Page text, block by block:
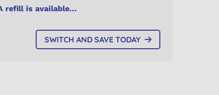
refill is available...
SWITCH AND SAVE TODAY